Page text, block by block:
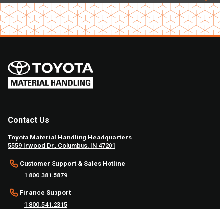
Contact Us
Toyota Material Handling Headquarters
5559 Inwood Dr., Columbus, IN 47201
Customer Support & Sales Hotline
1.800.381.5879
Finance Support
1.800.541.2315